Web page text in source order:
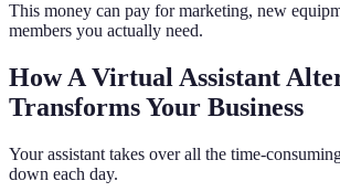
This money can pay for marketing, new
members you actually need.
How A Virtual Assistant
Transforms Your Business
Your assistant takes over all the time-
down each day.